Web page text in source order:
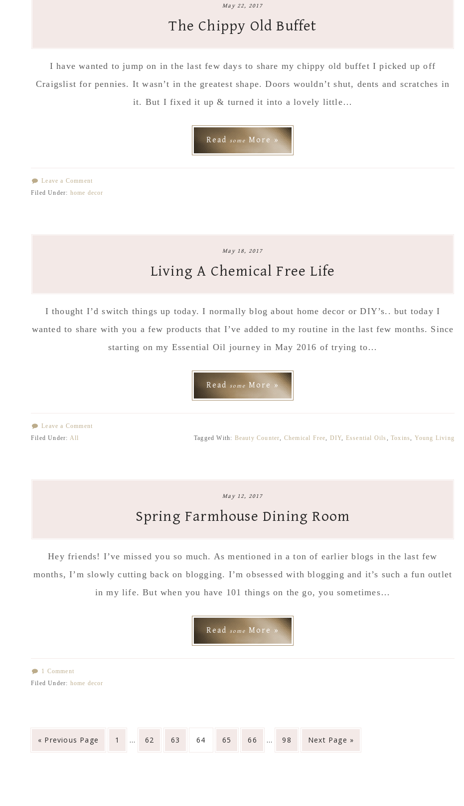
May 22, 2017
The Chippy Old Buffet
I have wanted to jump on in the last few days to share my chippy old buffet I picked up off
Craigslist for pennies. It wasn’t in the greatest shape. Doors wouldn’t shut, dents and scratches in
it. But I fixed it up & turned it into a lovely little…
Read some More »
Leave a Comment
Filed Under: home decor
May 18, 2017
Living A Chemical Free Life
I thought I’d switch things up today. I normally blog about home decor or DIY’s.. but today I
wanted to share with you a few products that I’ve added to my routine in the last few months. Since
starting on my Essential Oil journey in May 2016 of trying to…
Read some More »
Leave a Comment
Filed Under: All Tagged With: Beauty Counter, Chemical Free, DIY, Essential Oils , Toxins, Young Living
May 12, 2017
Spring Farmhouse Dining Room
Hey friends! I’ve missed you so much. As mentioned in a ton of earlier blogs in the last few
months, I’m slowly cutting back on blogging. I’m obsessed with blogging and it’s such a fun outlet
in my life. But when you have 101 things on the go, you sometimes…
Read some More »
1 Comment
Filed Under: home decor
« Go
to
Previous Page
Go
to
1 …
Go
to
62
Go
to
63
Go
to
64
Go
to
65
Go
to
66 …
Go
to
98
Go
to
Next Page »